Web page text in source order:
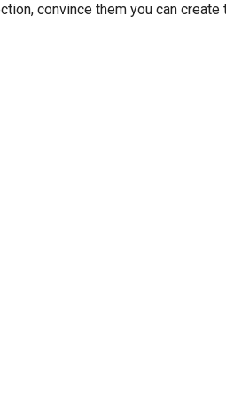
convince them you can